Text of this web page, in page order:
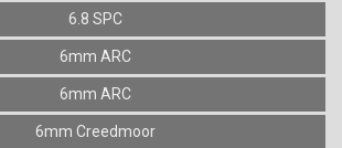
6.8 SPC
6mm ARC
6mm ARC
6mm Creedmoor